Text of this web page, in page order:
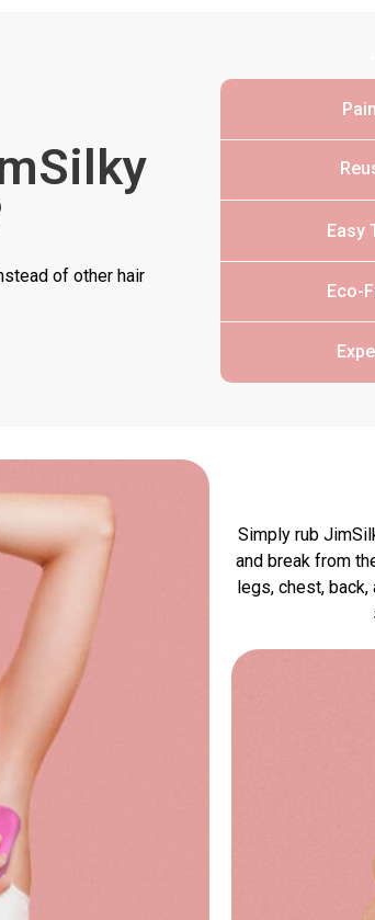
of other hair
Easy
Eco-
Simply rub
and break from
legs, chest,